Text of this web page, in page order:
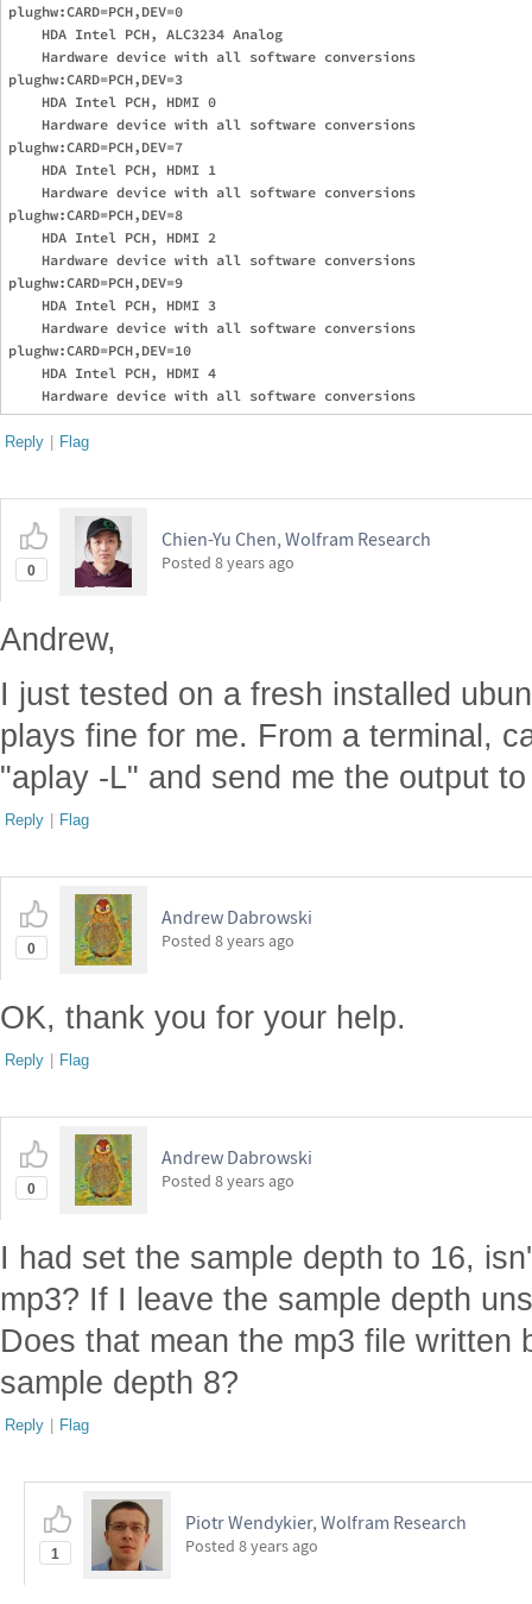
plughw:CARD=PCH,DEV=0
    HDA Intel PCH, ALC3234 Analog
    Hardware device with all software conversions
plughw:CARD=PCH,DEV=3
    HDA Intel PCH, HDMI 0
    Hardware device with all software conversions
plughw:CARD=PCH,DEV=7
    HDA Intel PCH, HDMI 1
    Hardware device with all software conversions
plughw:CARD=PCH,DEV=8
    HDA Intel PCH, HDMI 2
    Hardware device with all software conversions
plughw:CARD=PCH,DEV=9
    HDA Intel PCH, HDMI 3
    Hardware device with all software conversions
plughw:CARD=PCH,DEV=10
    HDA Intel PCH, HDMI 4
Reply | Flag
0
Chien-Yu Chen, Wolfram Research
Posted 8 years ago
Andrew,
I just tested on a fresh installed
plays fine for me. From a terminal,
"aplay -L" and send me the output
Reply | Flag
0
Andrew Dabrowski
Posted 8 years ago
OK, thank you for your help.
Reply | Flag
0
Andrew Dabrowski
Posted 8 years ago
I had set the sample depth to 16,
mp3? If I leave the sample depth
Does that mean the mp3 file written
sample depth 8?
Reply | Flag
1
Piotr Wendykier, Wolfram Research
Posted 8 years ago